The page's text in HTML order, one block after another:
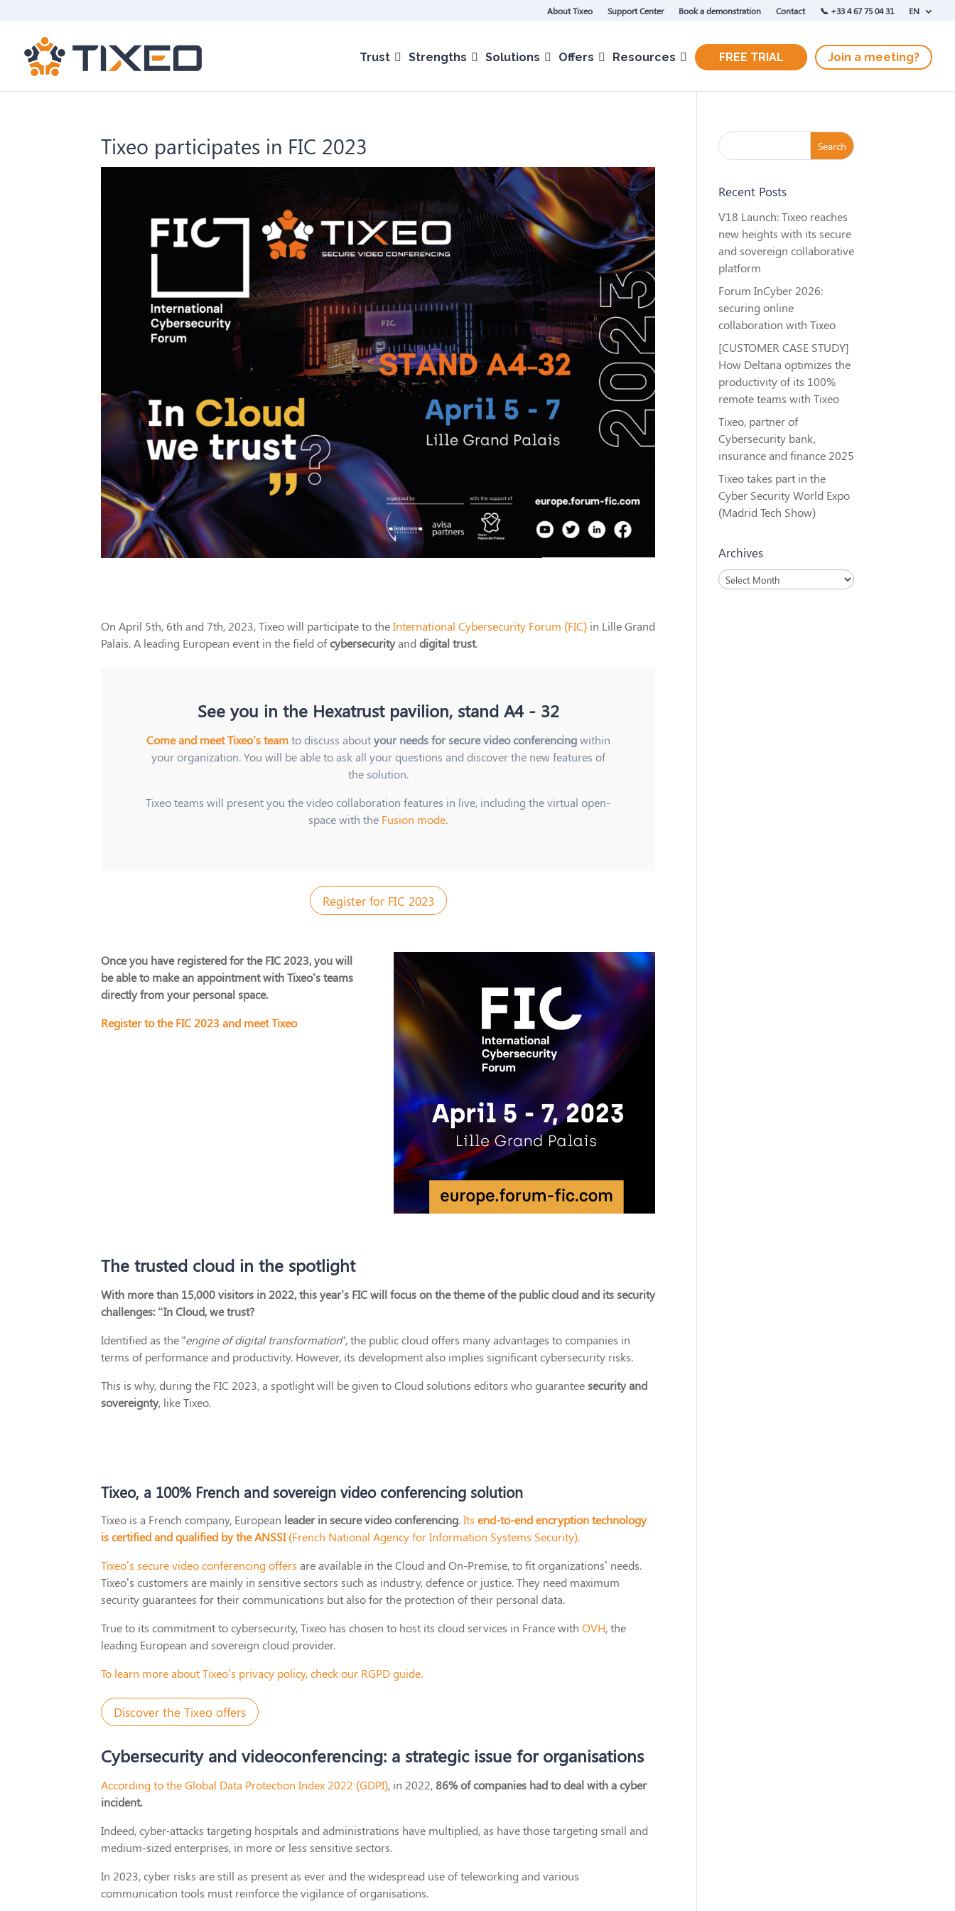
About Tixeo Support Center Book a demonstration Contact ‭📞 +33 4 67 75 04 31‬ EN
Trust Strengths Solutions Offers Resources FREE TRIAL Join a meeting?
Tixeo participates in FIC 2023
On April 5th, 6th and 7th, 2023, Tixeo will participate to theInternational Cybersecurity Forum (FIC) in Lille Grand
Palais. A leading European event in the field ofcybersecurityand digital trust.
See you in the Hexatrust pavilion, stand A4 - 32
Come and meet Tixeo’s teamto discuss aboutyour needs for secure video conferencingwithin
your organization. You will be able to ask all your questions and discover the new features of
the solution.
Tixeo teams will present you the video collaboration features in live, including the virtual open-
space with the Fusion mode.
Register for FIC 2023
Once you have registered for the FIC 2023, you will
be able to make an appointment with Tixeo’s teams
directly from your personal space.
Register to the FIC 2023 and meet Tixeo
The trusted cloud in the spotlight
With more than 15,000 visitors in 2022, this year’s FIC will focus on the theme of the public cloud and its security
challenges: “In Cloud, we trust?
Identified as the “engine of digital transformation“, the public cloud offers many advantages to companies in
terms of performance and productivity. However, its development also implies significant cybersecurity risks.
This is why, during the FIC 2023, a spotlight will be given to Cloud solutions editors who guaranteesecurity and
sovereignty, like Tixeo.
Tixeo, a 100% French and sovereign video conferencing solution
Tixeo is a French company, European leader in secure video conferencing.Its end-to-end encryption technology
is certified and qualified by the ANSSI(French National Agency for Information Systems Security).
Tixeo’s secure video conferencing offers are available in the Cloud and On-Premise, to fit organizations’ needs.
Tixeo’s customers are mainly in sensitive sectors such as industry, defence or justice. They need maximum
security guarantees for their communications but also for the protection of their personal data.
True to its commitment to cybersecurity, Tixeo has chosen to host its cloud services in France with OVH, the
leading European and sovereign cloud provider.
To learn more about Tixeo’s privacy policy, check our RGPD guide.
Discover the Tixeo offers
Cybersecurity and videoconferencing: a strategic issue for organisations
According to the Global Data Protection Index 2022 (GDPI), in 2022,86% of companies had to deal with a cyber
incident.
Indeed, cyber-attacks targeting hospitals and administrations have multiplied, as have those targeting small and
medium-sized enterprises, in more or less sensitive sectors.
In 2023, cyber risks are still as present as ever and the widespread use of teleworking and various
communication tools must reinforce the vigilance of organisations.
Recent Posts
V18 Launch: Tixeo reaches
new heights with its secure
and sovereign collaborative
platform
Forum InCyber 2026:
securing online
collaboration with Tixeo
[CUSTOMER CASE STUDY]
How Deltana optimizes the
productivity of its 100%
remote teams with Tixeo
Tixeo, partner of
Cybersecurity bank,
insurance and finance 2025
Tixeo takes part in the
Cyber Security World Expo
(Madrid Tech Show)
Archives
Archives